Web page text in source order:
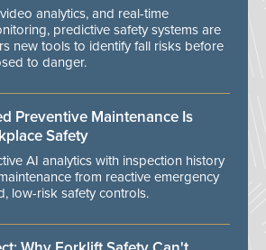
analytics, and real-time
predictive safety systems are
new tools to identify fall risks before
to danger.
Preventive Maintenance Is
Safety
AI analytics with inspection history
from reactive emergency
low-risk safety controls.